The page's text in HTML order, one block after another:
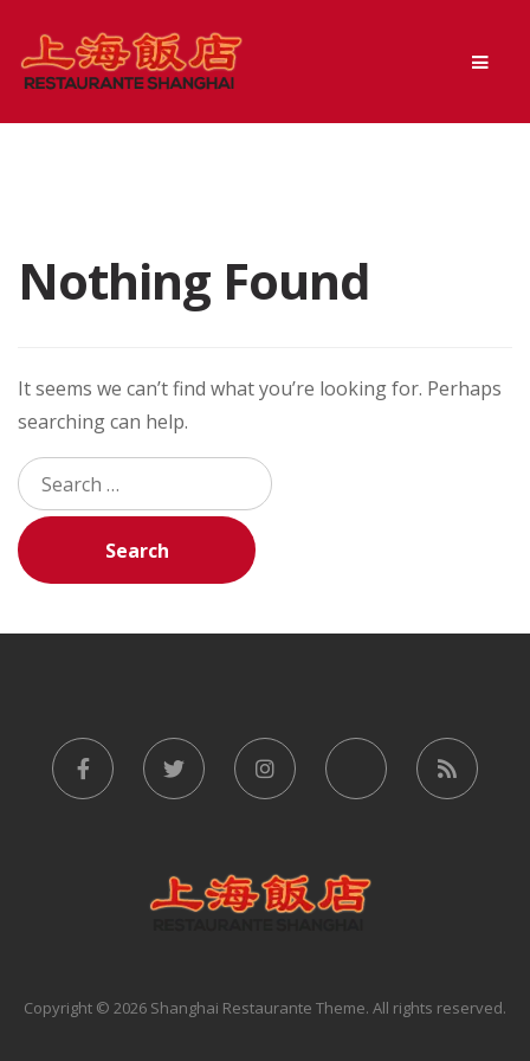
Skip
to
Skip
to
Nothing Found
It seems we can’t find what you’re looking for. Perhaps
searching can help.
Search
for:
Copyright © 2026 Shanghai Restaurante Theme. All rights reserved.